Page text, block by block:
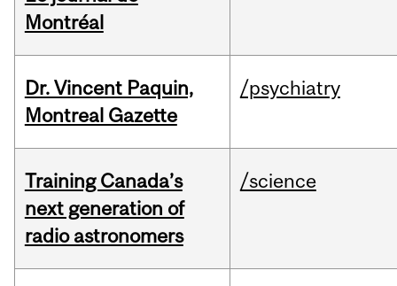
Montréal
Dr. Vincent Paquin,
Montreal Gazette
/psychiatry
Training Canada’s
next generation of
radio astronomers
/science